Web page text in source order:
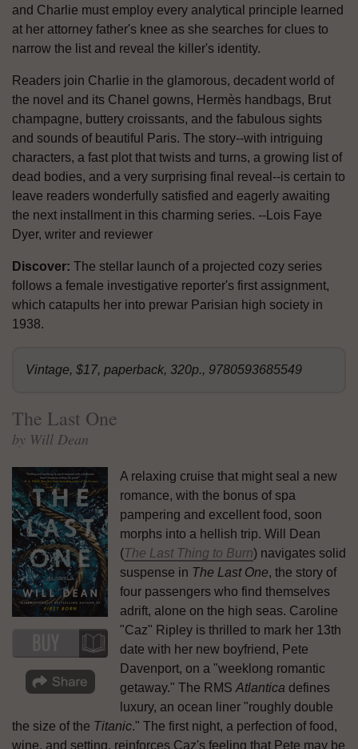
and Charlie must employ every analytical principle learned
at her attorney father's knee as she searches for clues to
narrow the list and reveal the killer's identity.
Readers join Charlie in the glamorous, decadent world of
the novel and its Chanel gowns, Hermѐs handbags, Brut
champagne, buttery croissants, and the fabulous sights
and sounds of beautiful Paris. The story--with intriguing
characters, a fast plot that twists and turns, a growing list of
dead bodies, and a very surprising final reveal--is certain to
leave readers wonderfully satisfied and eagerly awaiting
the next installment in this charming series. --Lois Faye
Dyer, writer and reviewer
Discover: The stellar launch of a projected cozy series
follows a female investigative reporter's first assignment,
which catapults her into prewar Parisian high society in
1938.
Vintage, $17, paperback, 320p., 9780593685549
The Last One
by Will Dean
A relaxing cruise that might seal a new
romance, with the bonus of spa
pampering and excellent food, soon
morphs into a hellish trip. Will Dean
(The Last Thing to Burn) navigates solid
suspense in The Last One, the story of
four passengers who find themselves
adrift, alone on the high seas. Caroline
"Caz" Ripley is thrilled to mark her 13th
date with her new boyfriend, Pete
Davenport, on a "weeklong romantic
getaway." The RMS Atlantica defines
luxury, an ocean liner "roughly double
the size of the Titanic." The first night, a perfection of food,
wine, and setting, reinforces Caz's feeling that Pete may be